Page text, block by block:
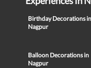
Birthday Decorations in
Nagpur
Balloon Decorations in
Nagpur